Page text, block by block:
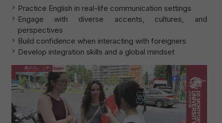
Practice English in real-life communication settings
Engage with diverse accents, cultures, and
perspectives
Build confidence when interacting with foreigners
Develop integration skills and a global mindset